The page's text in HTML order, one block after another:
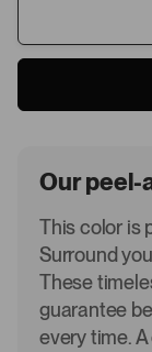
Our peel-
This color is
Surround
These
guarantee
every time.